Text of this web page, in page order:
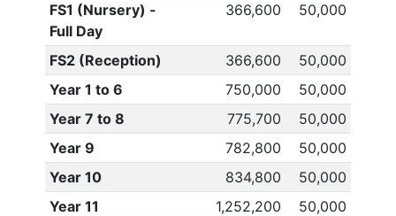
FS1 (Nursery) -
Full Day
366,600 50,000
FS2 (Reception) 366,600
50,000
Year 1 to 6
750,000
50,000
Year 7 to 8
775,700
50,000
Year 9
782,800
50,000
Year 10
834,800
50,000
Year 11
1,252,200
50,000